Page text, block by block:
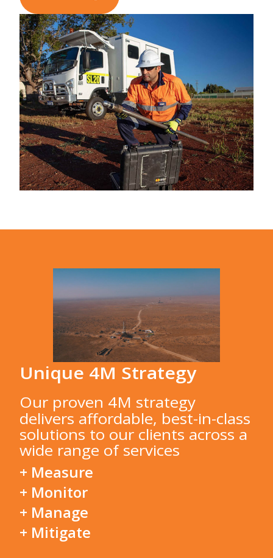
Unique 4M Strategy
Our proven 4M strategy
delivers affordable, best-in-class
solutions to our clients across a
wide range of services
+ Measure
+ Monitor
+ Manage
+ Mitigate